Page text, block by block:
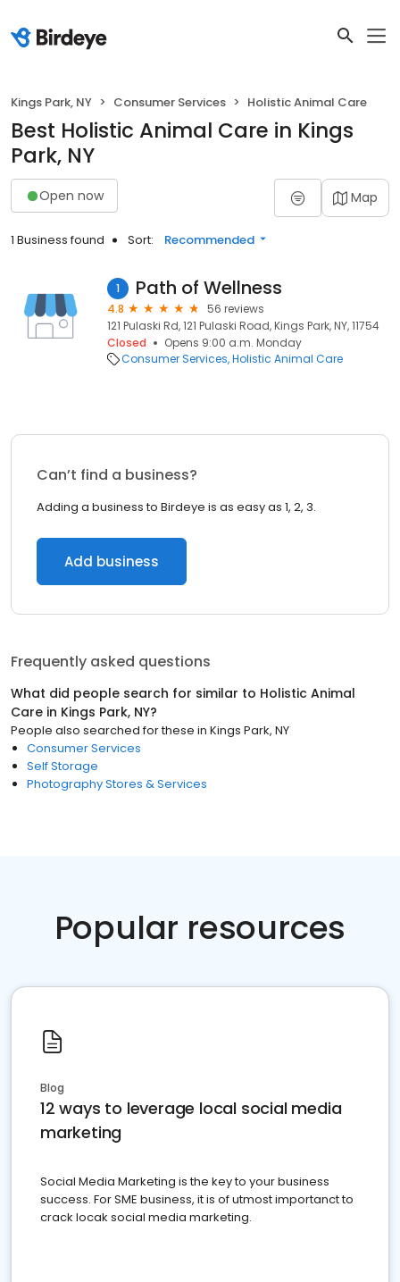
Kings Park, NY Consumer Services Holistic Animal Care
Best Holistic Animal Care in Kings
Park, NY
Open now Map
1 Business found Sort: Recommended
1 Path of Wellness
4.8
56 reviews
121 Pulaski Rd, 121 Pulaski Road, Kings Park, NY, 11754
Closed
Opens 9:00 a.m. Monday
Consumer Services Holistic Animal Care
Can’t find a business?
Adding a business to Birdeye is as easy as 1, 2, 3.
Add business
Frequently asked questions
What did people search for similar to Holistic Animal
Care in Kings Park, NY?
People also searched for these in Kings Park, NY
Consumer Services
Self Storage
Photography Stores & Services
Popular resources
Blog
12 ways to leverage local social media
marketing
Social Media Marketing is the key to your business
success. For SME business, it is of utmost importanct to
crack locak social media marketing.